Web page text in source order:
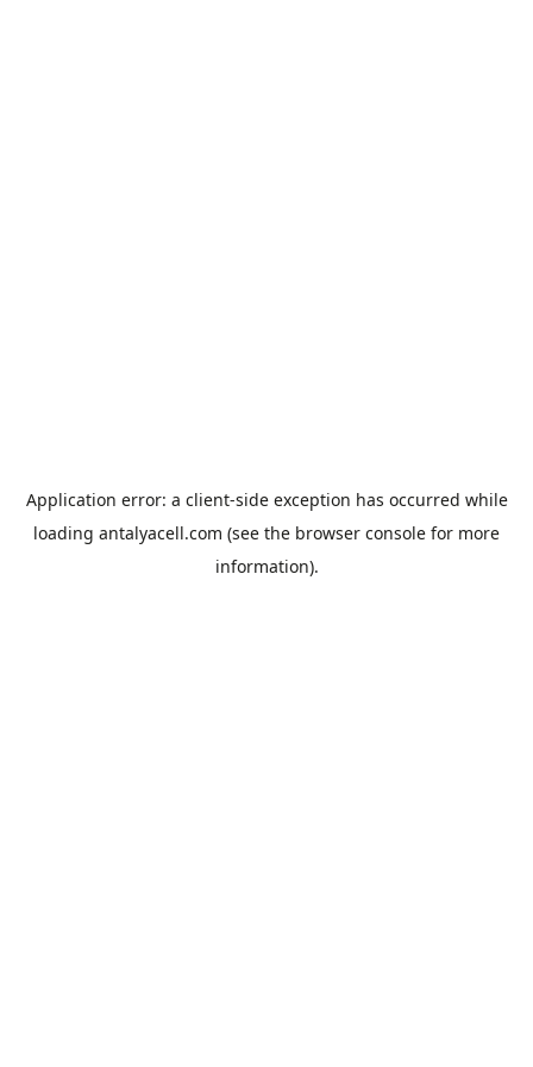
Application error: a client-side exception has occurred while
loading antalyacell.com (see the browser console for more
information).